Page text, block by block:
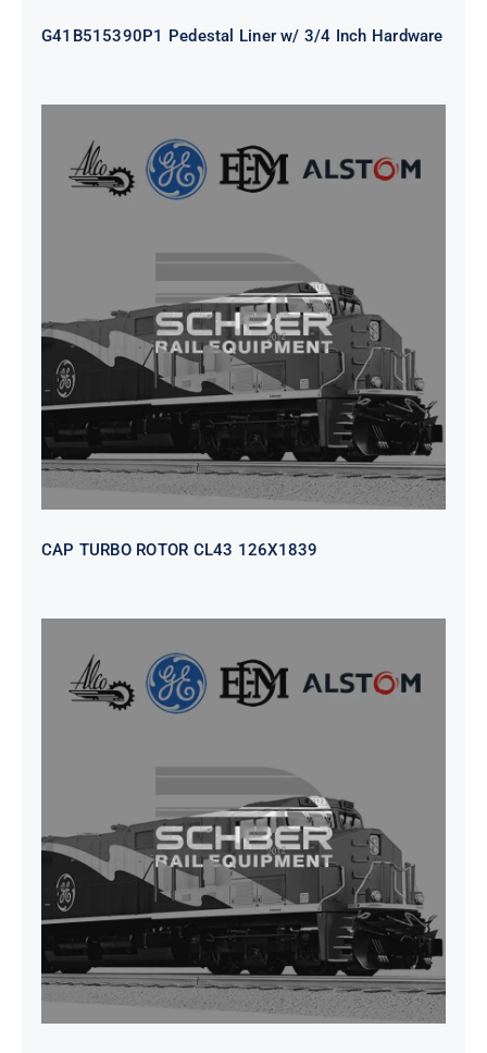
G41B515390P1 Pedestal Liner w/ 3/4 Inch Hardware
CAP TURBO ROTOR CL43 126X1839
CAP TURBO ROTOR CL43 126X1839
SEAT VEHICULAR; DRIVER
WITHOUT PEDESTAL ISRI
6000/577